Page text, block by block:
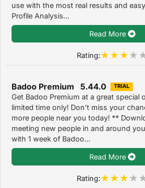
use with the most real results and
Profile Analysis...
Read More
Rating:
Badoo Premium 5.44.0 TRIAL
Get Badoo Premium at a great special
limited time only! Don’t miss your
more people near you today! **
meeting new people in and around
with 1 week of Badoo...
Read More
Rating: